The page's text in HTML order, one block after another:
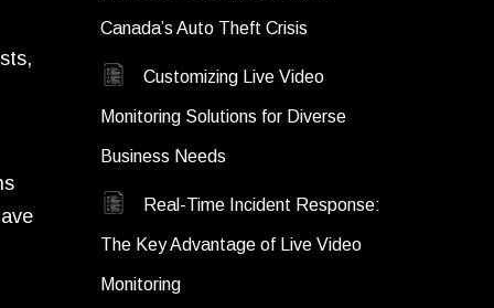
Canada’s Auto Theft Crisis
Customizing Live Video
Monitoring Solutions for Diverse
Business Needs
Real-Time Incident Response:
The Key Advantage of Live Video
Monitoring